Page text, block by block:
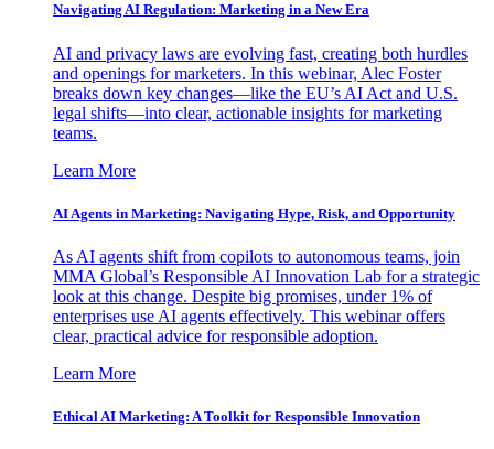
Navigating AI Regulation: Marketing in a New Era
AI and privacy laws are evolving fast, creating both hurdles
and openings for marketers. In this webinar, Alec Foster
breaks down key changes—like the EU’s AI Act and U.S.
legal shifts—into clear, actionable insights for marketing
teams.
Learn More
AI Agents in Marketing: Navigating Hype, Risk, and Opportunity
As AI agents shift from copilots to autonomous teams, join
MMA Global’s Responsible AI Innovation Lab for a strategic
look at this change. Despite big promises, under 1% of
enterprises use AI agents effectively. This webinar offers
clear, practical advice for responsible adoption.
Learn More
Ethical AI Marketing: A Toolkit for Responsible Innovation